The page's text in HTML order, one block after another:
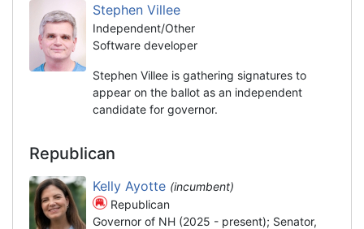
Stephen Villee
Independent/Other
Software developer
Stephen Villee is gathering signatures to
appear on the ballot as an independent
candidate for governor.
Republican
Kelly Ayotte (incumbent)
Republican
Governor of NH (2025 - present); Senator,